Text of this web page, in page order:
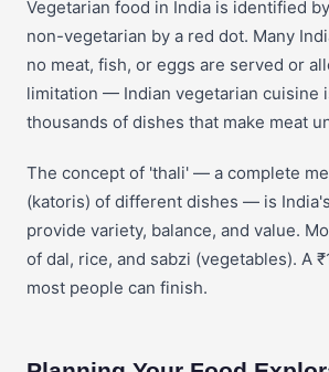
Vegetarian food in India is identified
non-vegetarian by a red dot. Many
no meat, fish, or eggs are served or
limitation — Indian vegetarian cuisine
thousands of dishes that make meat
The concept of 'thali' — a complete
(katoris) of different dishes — is
provide variety, balance, and value.
of dal, rice, and sabzi (vegetables). A
most people can finish.